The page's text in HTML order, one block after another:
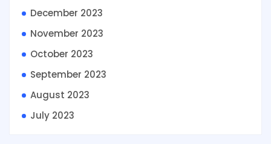
December 2023
November 2023
October 2023
September 2023
August 2023
July 2023